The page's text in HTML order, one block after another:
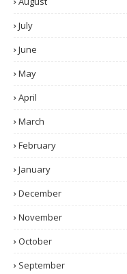
July
June
May
April
March
February
January
December
November
October
September